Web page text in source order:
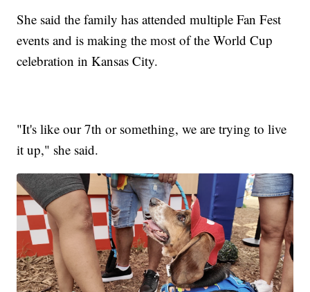
She said the family has attended multiple Fan Fest
events and is making the most of the World Cup
celebration in Kansas City.
"It's like our 7th or something, we are trying to live
it up," she said.